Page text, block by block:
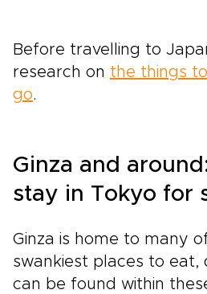
Before travelling to
research on the things
go.
Ginza and
stay in Tokyo for
Ginza is home to many
swankiest places to eat,
can be found within